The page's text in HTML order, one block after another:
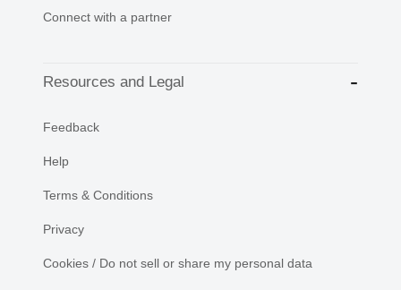
Connect with a partner
Resources and Legal
Feedback
Help
Terms & Conditions
Privacy
Cookies / Do not sell or share my personal data